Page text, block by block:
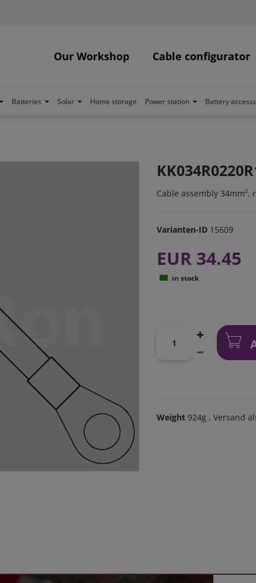
Our Workshop Cable configurator
Batteries Solar Home storage Power station Battery
Cable assembly
Varianten-ID 15609
EUR 34.45
in stock
Weight 924g , Versand